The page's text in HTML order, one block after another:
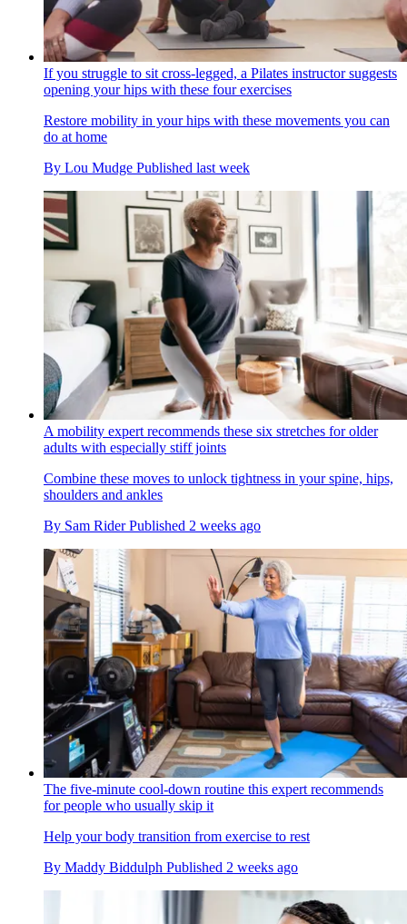
If you struggle to sit cross-legged, a Pilates instructor suggests
opening your hips with these four exercises
Restore mobility in your hips with these movements you can
do at home
By Lou Mudge Published last week
A mobility expert recommends these six stretches for older
adults with especially stiff joints
Combine these moves to unlock tightness in your spine, hips,
shoulders and ankles
By Sam Rider Published 2 weeks ago
The five-minute cool-down routine this expert recommends
for people who usually skip it
Help your body transition from exercise to rest
By Maddy Biddulph Published 2 weeks ago